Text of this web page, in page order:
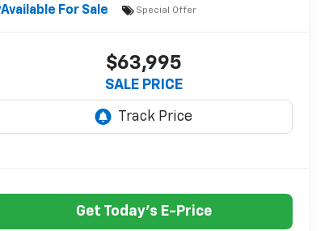
Available For Sale Special Offer
$63,995
SALE PRICE
Get Today's E-Price